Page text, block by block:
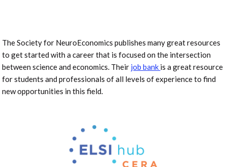
The Society for NeuroEconomics publishes many great resources
to get started with a career that is focused on the intersection
between science and economics. Their job bank is a great resource
for students and professionals of all levels of experience to find
new opportunities in this field.